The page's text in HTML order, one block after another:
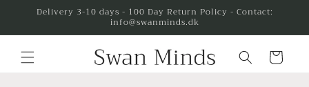
Skip to
Delivery 3-10 days - 100 Day Return Policy - Contact:
info@swanminds.dk
Cart